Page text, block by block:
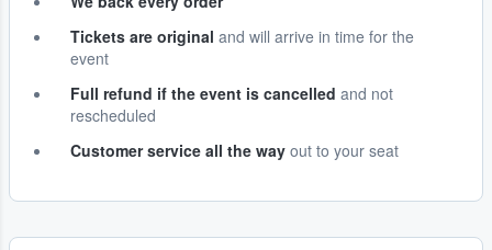
Tickets are original and will arrive in time for the
event
Full refund if the event is cancelled and not
rescheduled
Customer service all the way out to your seat